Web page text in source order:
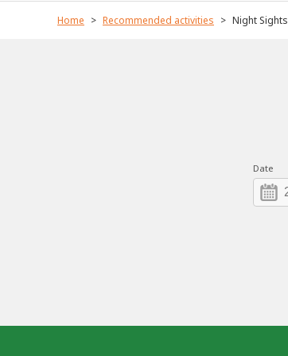
Home Recommended activities Night Sights
Date